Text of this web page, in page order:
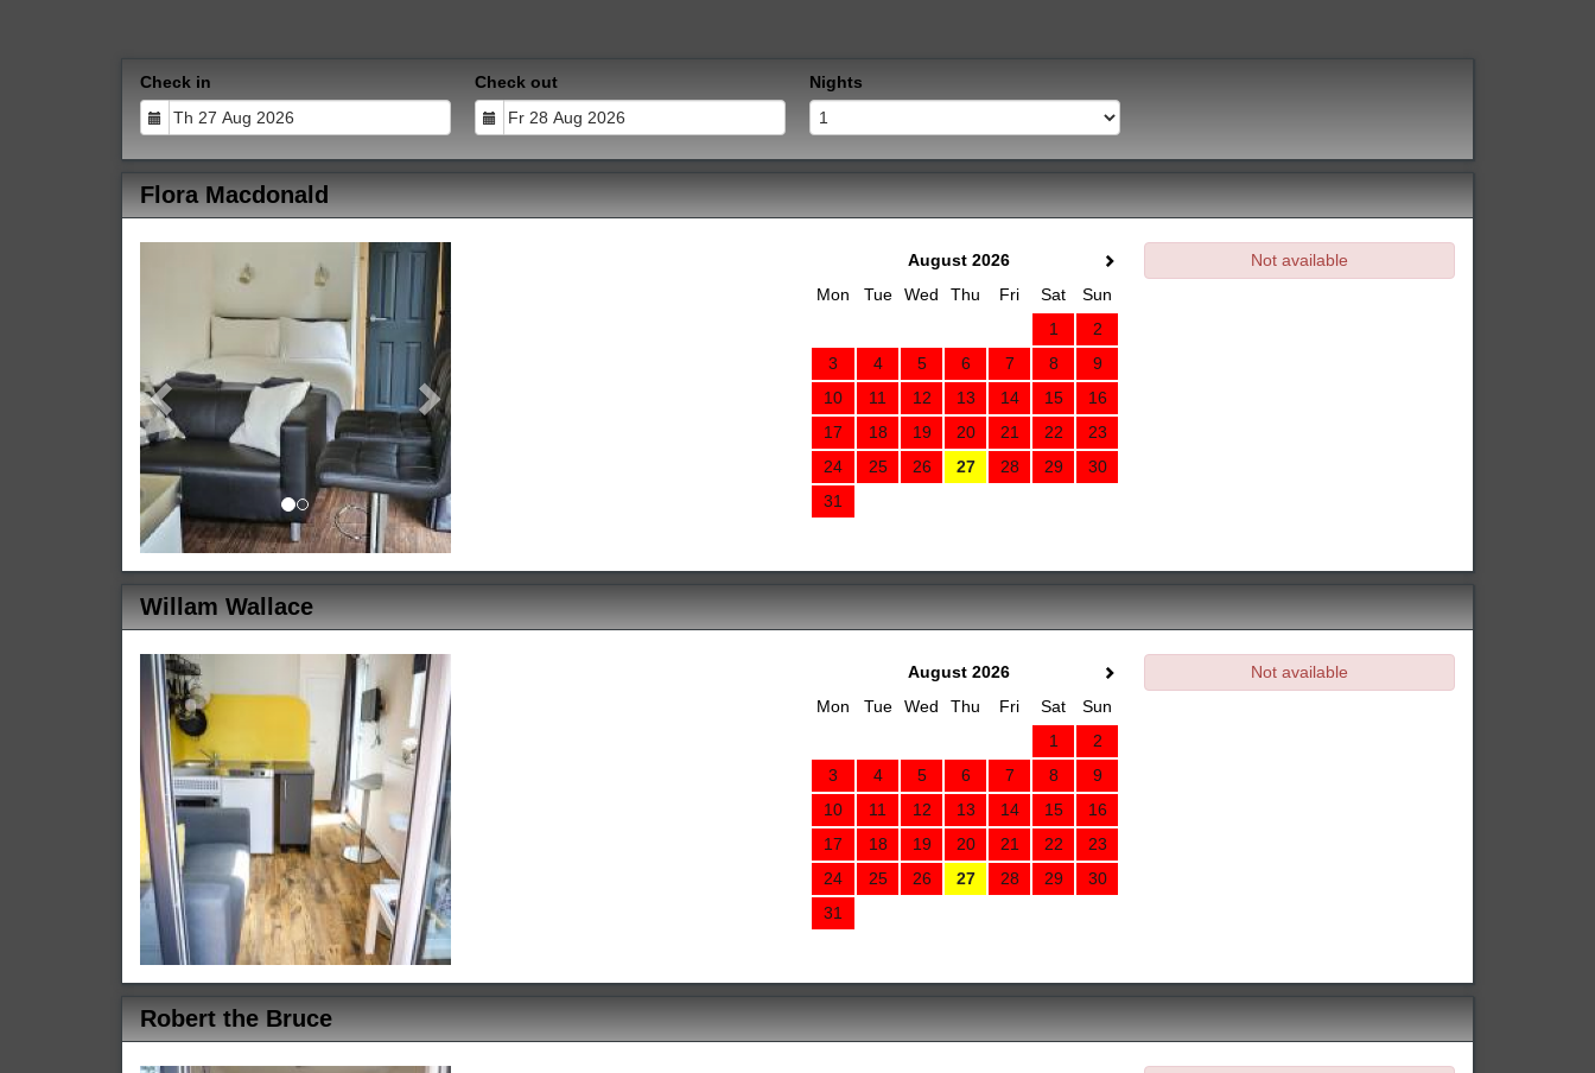
Check in Check out Nights
Flora Macdonald
Next
August 2026
Mon
Tue Wed Thu Fri Sat
Sun
1
2
3
4 5 6 7 8
9
10
11 12 13 14 15
16
17
18 19 20 21 22
23
24
25 26 27 28 29
30
31
Not available
Willam Wallace
August 2026
Mon
Tue Wed Thu Fri Sat
Sun
1
2
3
4 5 6 7 8
9
10
11 12 13 14 15
16
17
18 19 20 21 22
23
24
25 26 27 28 29
30
31
Not available
Robert the Bruce